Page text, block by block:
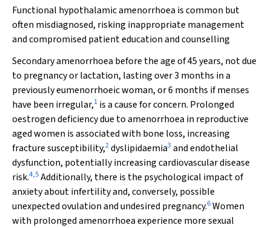
Functional hypothalamic amenorrhoea is common but
often misdiagnosed, risking inappropriate management
and compromised patient education and counselling
Secondary amenorrhoea before the age of 45 years, not due
to pregnancy or lactation, lasting over 3 months in a
previously eumenorrhoeic woman, or 6 months if menses
have been irregular,1 is a cause for concern. Prolonged
oestrogen deficiency due to amenorrhoea in reproductive
aged women is associated with bone loss, increasing
fracture susceptibility,2dyslipidaemia3 and endothelial
dysfunction, potentially increasing cardiovascular disease
risk.4,5Additionally, there is the psychological impact of
anxiety about infertility and, conversely, possible
unexpected ovulation and undesired pregnancy.6Women
with prolonged amenorrhoea experience more sexual